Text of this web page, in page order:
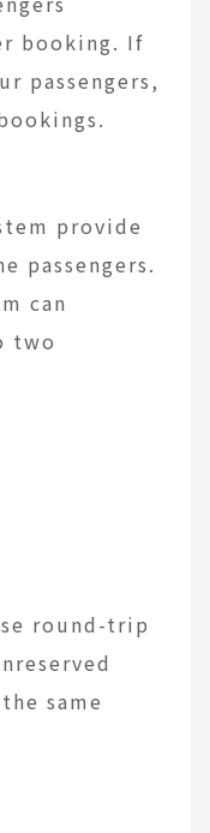
booking. If
passengers,
provide
passengers.
can
two
round-trip
same